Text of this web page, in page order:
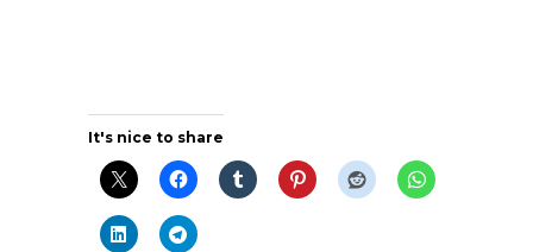
It's nice to share